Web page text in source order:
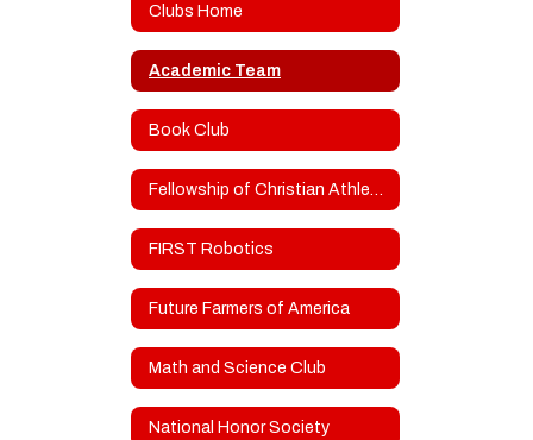
Clubs Home
Academic Team
Book Club
Fellowship of Christian Athletes/Teens for Christ
FIRST Robotics
Future Farmers of America
Math and Science Club
National Honor Society